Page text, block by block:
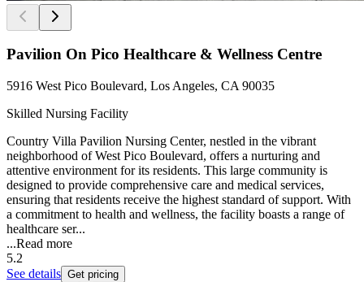
Pavilion On Pico Healthcare & Wellness Centre
5916 West Pico Boulevard, Los Angeles, CA 90035
Skilled Nursing Facility
Country Villa Pavilion Nursing Center, nestled in the vibrant
neighborhood of West Pico Boulevard, offers a nurturing and
attentive environment for its residents. This large community is
designed to provide comprehensive care and medical services,
ensuring that residents receive the highest standard of support. With
a commitment to health and wellness, the facility boasts a range of
healthcare ser...
...Read more
5.2
See details Get pricing